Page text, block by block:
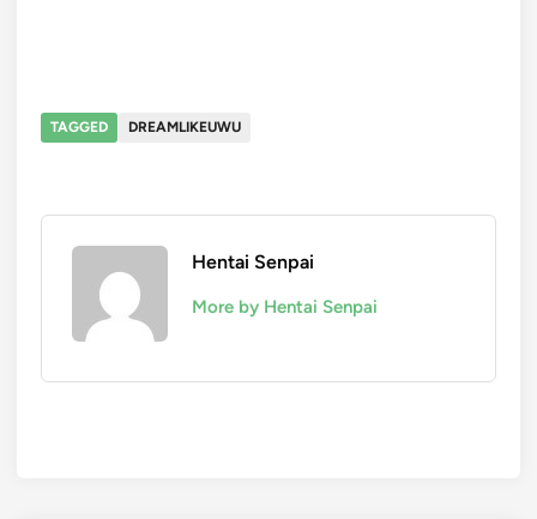
TAGGED DREAMLIKEUWU
Hentai Senpai
More by Hentai Senpai